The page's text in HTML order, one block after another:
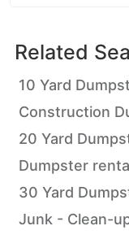
Related
10 Yard
Construction
20 Yard
Dumpster
30 Yard
Junk - Clean-